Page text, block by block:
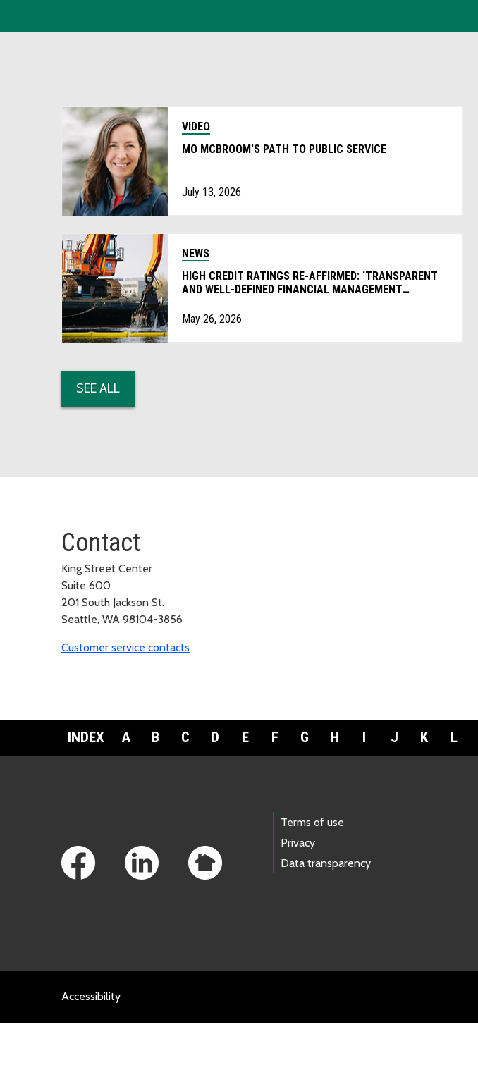
VIDEO
MO MCBROOM'S PATH TO PUBLIC SERVICE
July 13, 2026
NEWS
HIGH CREDIT RATINGS RE-AFFIRMED: ‘TRANSPARENT
AND WELL-DEFINED FINANCIAL MANAGEMENT
May 26, 2026
SEE ALL
Contact
King Street Center
Suite 600
201 South Jackson St.
Seattle, WA 98104-3856
Customer service contacts
INDEX A B C D E F G H I J K L
Terms of use
Privacy
Data transparency
Accessibility